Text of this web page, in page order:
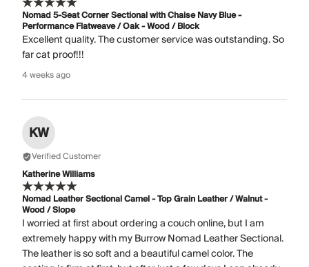
Nomad 5-Seat Corner Sectional with Chaise Navy Blue -
Performance Flatweave / Oak - Wood / Block
Excellent quality. The customer service was outstanding. So
far cat proof!!!
4 weeks ago
KW
Verified Customer
Katherine Williams
Nomad Leather Sectional Camel - Top Grain Leather / Walnut -
Wood / Slope
I worried at first about ordering a couch online, but I am
extremely happy with my Burrow Nomad Leather Sectional.
The leather is so soft and a beautiful camel color. The